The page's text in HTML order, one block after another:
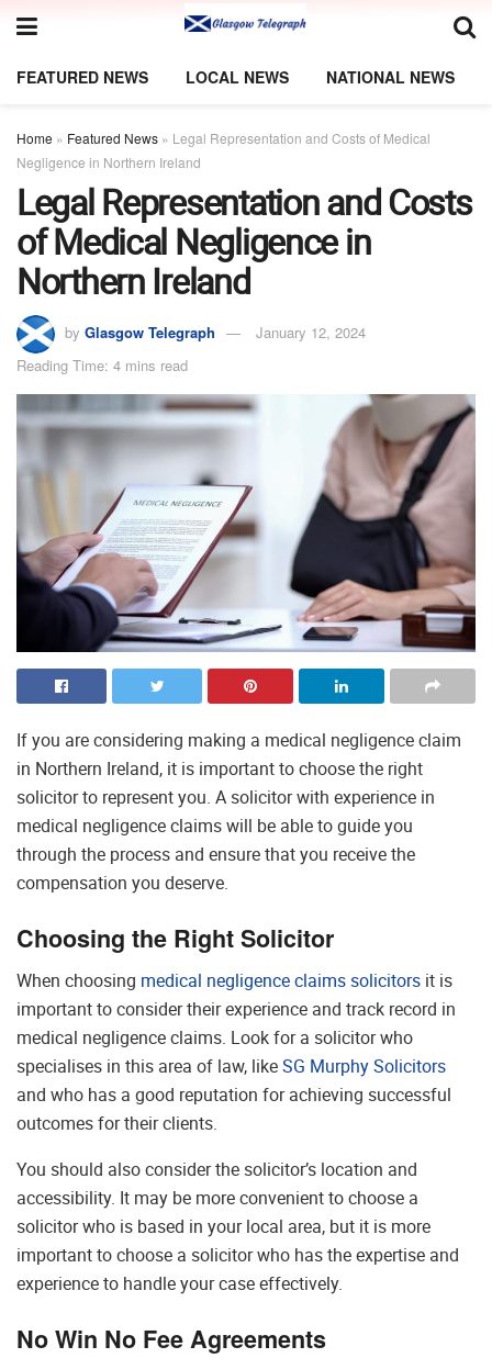
FEATURED NEWS LOCAL NEWS NATIONAL NEWS
Home » Featured News » Legal Representation and Costs of Medical
Negligence in Northern Ireland
Legal Representation and Costs
of Medical Negligence in
Northern Ireland
by Glasgow Telegraph
January 12, 2024
Reading Time: 4 mins read
If you are considering making a medical negligence claim
in Northern Ireland, it is important to choose the right
solicitor to represent you. A solicitor with experience in
medical negligence claims will be able to guide you
through the process and ensure that you receive the
compensation you deserve.
Choosing the Right Solicitor
When choosing medical negligence claims solicitors it is
important to consider their experience and track record in
medical negligence claims. Look for a solicitor who
specialises in this area of law, likeSG Murphy Solicitors
and who has a good reputation for achieving successful
outcomes for their clients.
You should also consider the solicitor’s location and
accessibility. It may be more convenient to choose a
solicitor who is based in your local area, but it is more
important to choose a solicitor who has the expertise and
experience to handle your case effectively.
No Win No Fee Agreements